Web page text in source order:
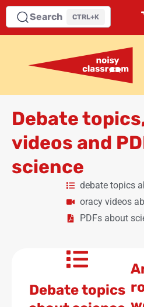
Search CTRL+K
Debate
videos and
science
debate topics
oracy videos
PDFs about
Debate topics